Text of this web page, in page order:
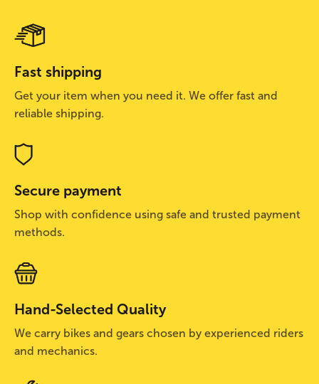
Fast shipping
Get your item when you need it. We offer fast and
reliable shipping.
Secure payment
Shop with confidence using safe and trusted payment
methods.
Hand-Selected Quality
We carry bikes and gears chosen by experienced riders
and mechanics.